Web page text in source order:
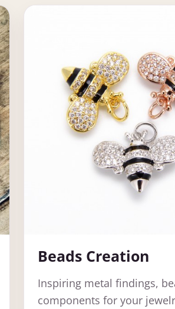
Beads Creation
Inspiring metal findings,
components for your